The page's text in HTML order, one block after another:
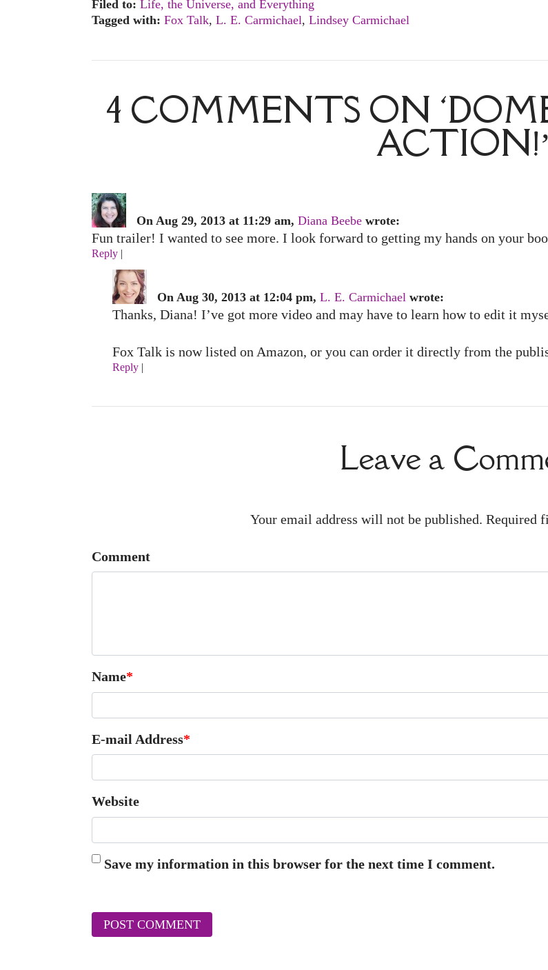
Filed to: Life, the Universe, and Everything
Tagged with: Fox Talk, L. E. Carmichael, Lindsey Carmichael
4 COMMENTS ON
ACTION!’
On Aug 29, 2013 at 11:29 am, Diana Beebe wrote:
Fun trailer! I wanted to see more. I look forward to getting my hands on your
Reply |
On Aug 30, 2013 at 12:04 pm, L. E. Carmichael wrote:
Thanks, Diana! I’ve got more video and may have to learn how to edit it
Fox Talk is now listed on Amazon, or you can order it directly from the
Reply |
Leave a
Your email address will not be published. Required
Comment
Name*
E-mail Address*
Website
Save my information in this browser for the next time I comment.